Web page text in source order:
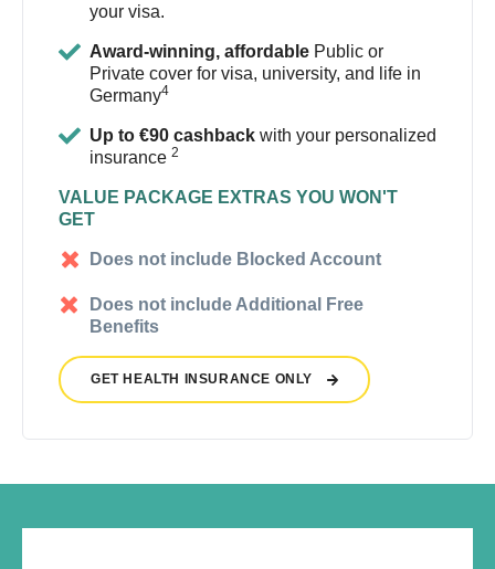
your visa.
Award-winning, affordable Public or
Private cover for visa, university, and life in
Germany4
Up to €90 cashback with your personalized
insurance 2
VALUE PACKAGE EXTRAS YOU WON'T
GET
Does not include Blocked Account
Does not include Additional Free
Benefits
GET HEALTH INSURANCE ONLY